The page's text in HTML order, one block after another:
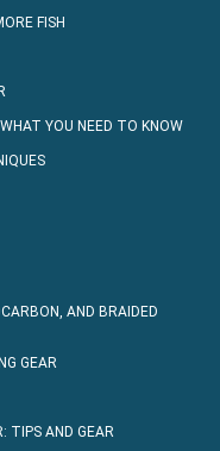
FISH
WHAT YOU NEED TO KNOW
AND BRAIDED
GEAR
TIPS AND GEAR